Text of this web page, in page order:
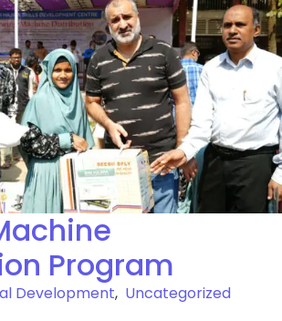
Program
Development, Uncategorized